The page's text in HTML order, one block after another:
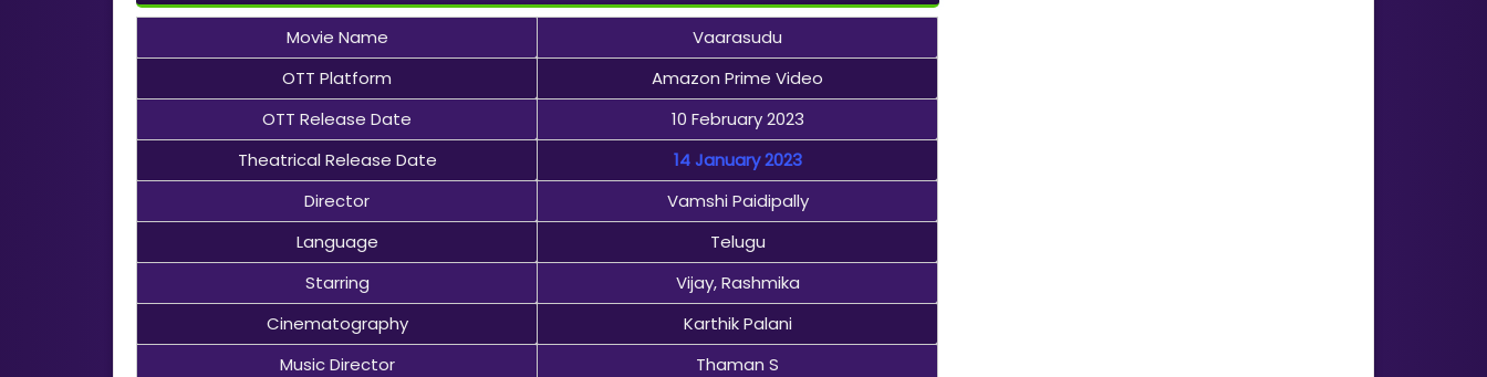
Movie Name
Vaarasudu
OTT Platform
Amazon Prime Video
OTT Release Date
10 February 2023
Theatrical Release Date
14 January 2023
Director
Vamshi Paidipally
Language
Telugu
Starring
Vijay, Rashmika
Cinematography
Karthik Palani
Music Director
Thaman S